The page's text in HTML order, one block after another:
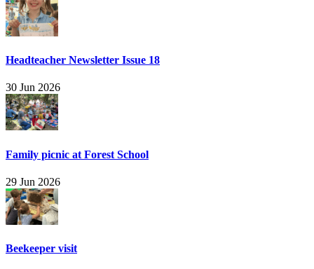
Headteacher Newsletter Issue 18
30 Jun 2026
Family picnic at Forest School
29 Jun 2026
Beekeeper visit